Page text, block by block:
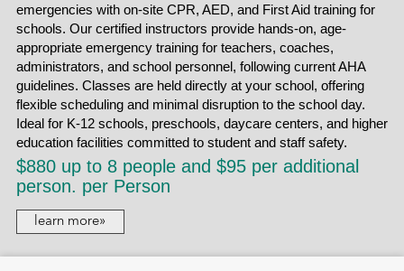
emergencies with on-site CPR, AED, and First Aid training for
schools. Our certified instructors provide hands-on, age-
appropriate emergency training for teachers, coaches,
administrators, and school personnel, following current AHA
guidelines. Classes are held directly at your school, offering
flexible scheduling and minimal disruption to the school day.
Ideal for K-12 schools, preschools, daycare centers, and higher
education facilities committed to student and staff safety.
$880 up to 8 people and $95 per additional
person. per Person
learn more»